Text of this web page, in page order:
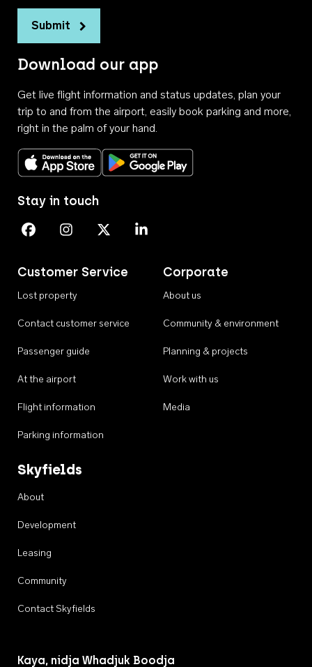
Submit
Download our app
Get live flight information and status updates, plan your
trip to and from the airport, easily book parking and more,
right in the palm of your hand.
Download on the App StoreGet it on Google Play
Customer Service
Lost property
Contact customer service
Passenger guide
At the airport
Flight information
Parking information
Corporate
About us
Community & environment
Planning & projects
Work with us
Media
Skyfields
About
Development
Leasing
Community
Contact Skyfields
Stay in touch
Perth Airport on Facebook
Perth Airport on Instagram
Perth Airport on X
Perth Airport on Linkedin
Kaya, nidja Whadjuk Boodja